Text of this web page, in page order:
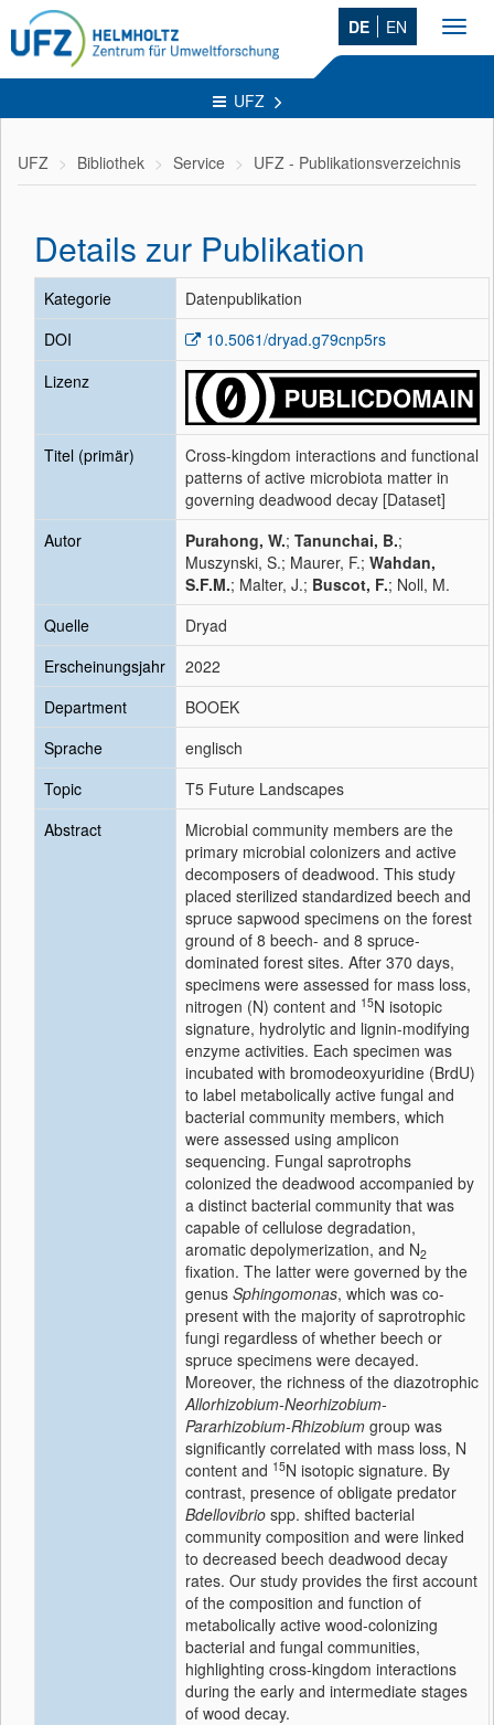
DE EN
UFZ
UFZ Bibliothek Service UFZ - Publikationsverzeichnis
Details zur Publikation
Kategorie
Datenpublikation
DOI
10.5061/dryad.g79cnp5rs
Lizenz
Titel (primär)
Cross-kingdom interactions and functional
patterns of active microbiota matter in
governing deadwood decay [Dataset]
Autor
Purahong, W.; Tanunchai, B.;
Muszynski, S.; Maurer, F.; Wahdan,
S.F.M.; Malter, J.; Buscot, F.; Noll, M.
Quelle
Dryad
Erscheinungsjahr
2022
Department
BOOEK
Sprache
englisch
Topic
T5 Future Landscapes
Abstract
Microbial community members are the
primary microbial colonizers and active
decomposers of deadwood. This study
placed sterilized standardized beech and
spruce sapwood specimens on the forest
ground of 8 beech- and 8 spruce-
dominated forest sites. After 370 days,
specimens were assessed for mass loss,
nitrogen (N) content and 15N isotopic
signature, hydrolytic and lignin-modifying
enzyme activities. Each specimen was
incubated with bromodeoxyuridine (BrdU)
to label metabolically active fungal and
bacterial community members, which
were assessed using amplicon
sequencing. Fungal saprotrophs
colonized the deadwood accompanied by
a distinct bacterial community that was
capable of cellulose degradation,
aromatic depolymerization, and N2
fixation. The latter were governed by the
genus Sphingomonas, which was co-
present with the majority of saprotrophic
fungi regardless of whether beech or
spruce specimens were decayed.
Moreover, the richness of the diazotrophic
Allorhizobium-Neorhizobium-
Pararhizobium-Rhizobium group was
significantly correlated with mass loss, N
content and 15N isotopic signature. By
contrast, presence of obligate predator
Bdellovibrio spp. shifted bacterial
community composition and were linked
to decreased beech deadwood decay
rates. Our study provides the first account
of the composition and function of
metabolically active wood-colonizing
bacterial and fungal communities,
highlighting cross-kingdom interactions
during the early and intermediate stages
of wood decay.